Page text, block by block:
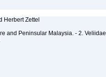
Herbert Zettel
and Peninsular Malaysia. - 2. Veliidae